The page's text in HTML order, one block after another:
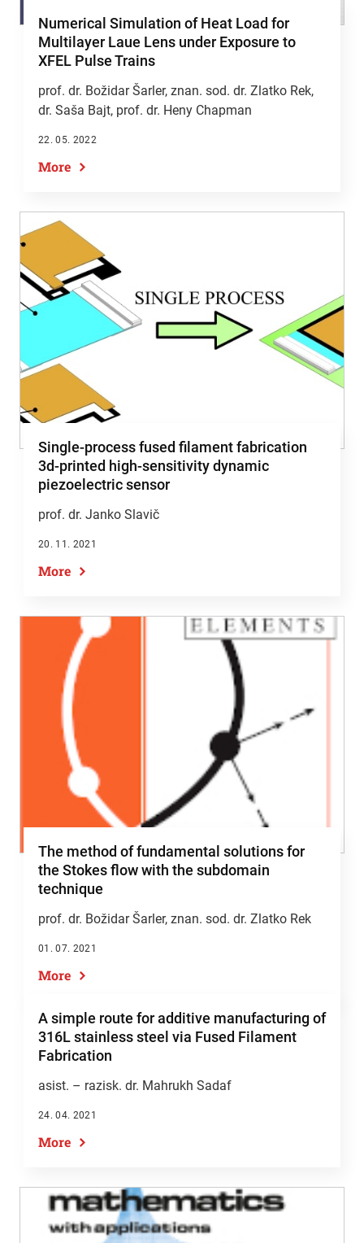
Numerical Simulation of Heat Load for
Multilayer Laue Lens under Exposure to
XFEL Pulse Trains
prof. dr. Božidar Šarler, znan. sod. dr. Zlatko Rek,
dr. Saša Bajt, prof. dr. Heny Chapman
22. 05. 2022
More
Single-process fused filament fabrication
3d-printed high-sensitivity dynamic
piezoelectric sensor
prof. dr. Janko Slavič
20. 11. 2021
More
The method of fundamental solutions for
the Stokes flow with the subdomain
technique
prof. dr. Božidar Šarler, znan. sod. dr. Zlatko Rek
01. 07. 2021
More
A simple route for additive manufacturing of
316L stainless steel via Fused Filament
Fabrication
asist. – razisk. dr. Mahrukh Sadaf
24. 04. 2021
More